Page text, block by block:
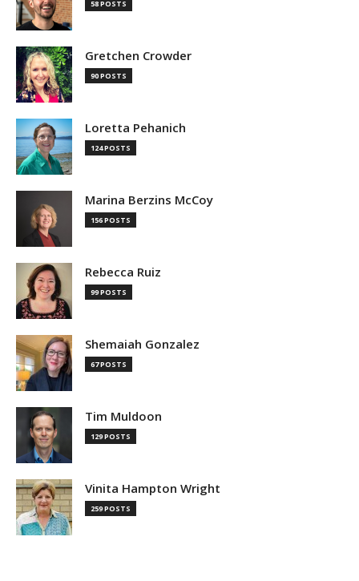
58 POSTS
Gretchen Crowder
90 POSTS
Loretta Pehanich
124 POSTS
Marina Berzins McCoy
156 POSTS
Rebecca Ruiz
99 POSTS
Shemaiah Gonzalez
67 POSTS
Tim Muldoon
129 POSTS
Vinita Hampton Wright
259 POSTS